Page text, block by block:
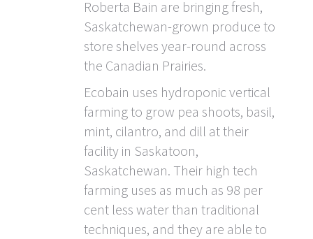
Roberta Bain are bringing fresh,
Saskatchewan-grown produce to
store shelves year-round across
the Canadian Prairies.
Ecobain uses hydroponic vertical
farming to grow pea shoots, basil,
mint, cilantro, and dill at their
facility in Saskatoon,
Saskatchewan. Their high tech
farming uses as much as 98 per
cent less water than traditional
techniques, and they are able to